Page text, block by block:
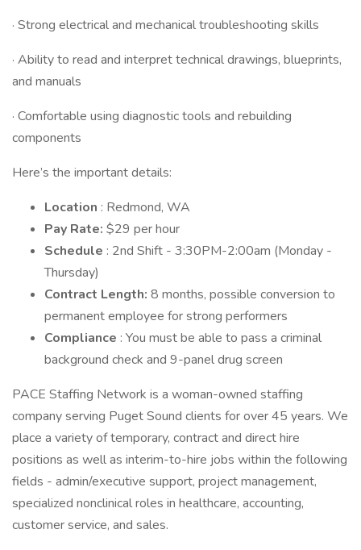
· Strong electrical and mechanical troubleshooting skills
· Ability to read and interpret technical drawings, blueprints,
and manuals
· Comfortable using diagnostic tools and rebuilding
components
Here’s the important details:
Location : Redmond, WA
Pay Rate: $29 per hour
Schedule : 2nd Shift - 3:30PM-2:00am (Monday -
Thursday)
Contract Length: 8 months, possible conversion to
permanent employee for strong performers
Compliance : You must be able to pass a criminal
background check and 9-panel drug screen
PACE Staffing Network is a woman-owned staffing
company serving Puget Sound clients for over 45 years. We
place a variety of temporary, contract and direct hire
positions as well as interim-to-hire jobs within the following
fields - admin/executive support, project management,
specialized nonclinical roles in healthcare, accounting,
customer service, and sales.